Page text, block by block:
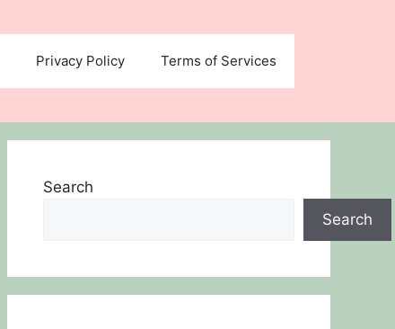
Privacy Policy Terms of Services
Search
Search